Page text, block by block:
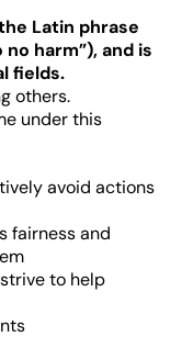
Latin phrase
harm”), and is
fields.
others.
under this
avoid actions
fairness and
to help